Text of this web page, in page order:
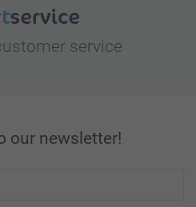
service
our newsletter!